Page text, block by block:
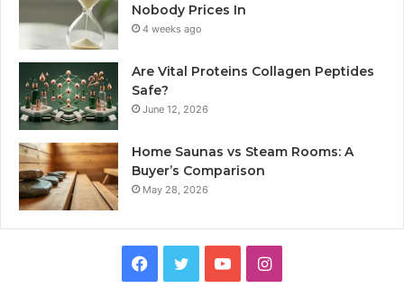
Nobody Prices In
4 weeks ago
Are Vital Proteins Collagen Peptides
Safe?
June 12, 2026
Home Saunas vs Steam Rooms: A
Buyer’s Comparison
May 28, 2026
Facebook
TwitterYouTubeInstagram